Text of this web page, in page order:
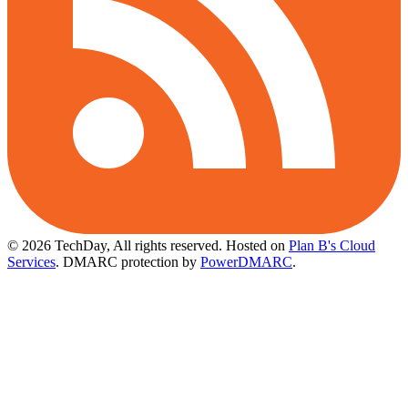
© 2026 TechDay, All rights reserved. Hosted on Plan B's Cloud
Services. DMARC protection by PowerDMARC.